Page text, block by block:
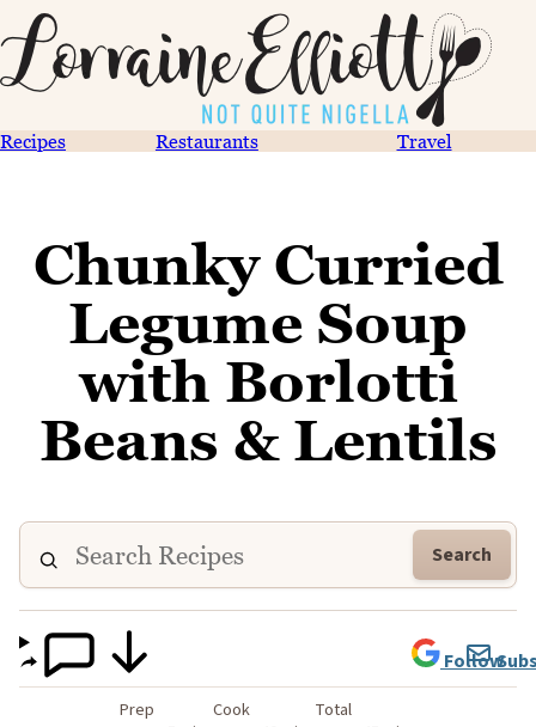
Recipes Restaurants Travel
Chunky Curried
Legume Soup
with Borlotti
Beans & Lentils
Search
Prep
Cook
Total
Follow